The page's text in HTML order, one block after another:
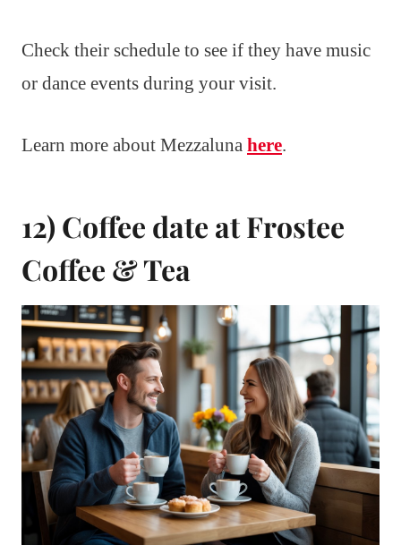
Check their schedule to see if they have music
or dance events during your visit.
Learn more about Mezzaluna here.
12) Coffee date at Frostee
Coffee & Tea